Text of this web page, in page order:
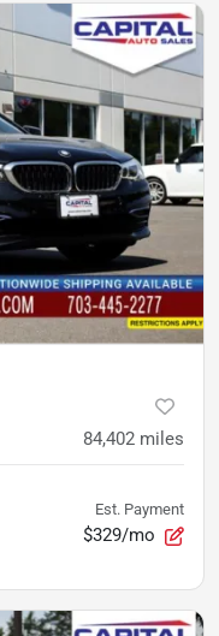
84,402 miles
Est. Payment
$329/mo